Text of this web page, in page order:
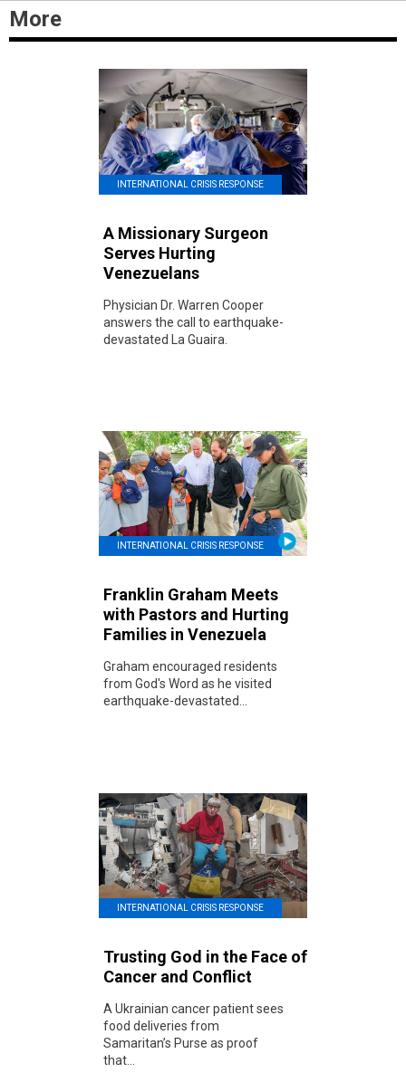
More
INTERNATIONAL CRISIS RESPONSE
A Missionary Surgeon
Serves Hurting
Venezuelans
Physician Dr. Warren Cooper
answers the call to earthquake-
devastated La Guaira.
INTERNATIONAL CRISIS RESPONSE
Franklin Graham Meets
with Pastors and Hurting
Families in Venezuela
Graham encouraged residents
from God's Word as he visited
earthquake-devastated...
INTERNATIONAL CRISIS RESPONSE
Trusting God in the Face of
Cancer and Conflict
A Ukrainian cancer patient sees
food deliveries from
Samaritan’s Purse as proof
that...